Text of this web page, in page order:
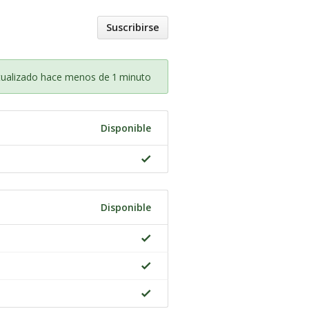
Suscribirse
hace menos de 1 minuto
Disponible
Disponible